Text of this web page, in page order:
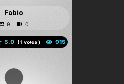
Fabio
5.0 ( votes )